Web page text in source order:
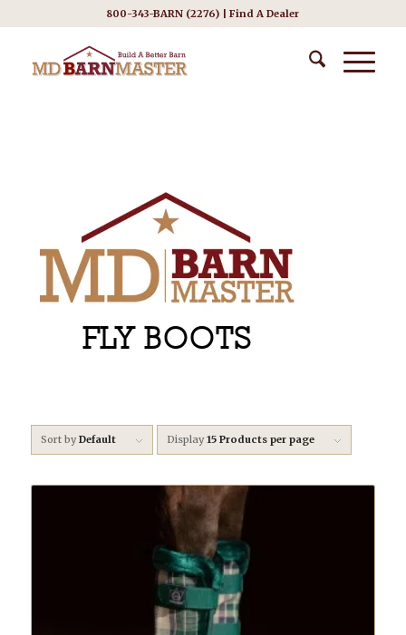
800-343-BARN (2276) |Find A Dealer
Sort byDefault Display15 Products per page